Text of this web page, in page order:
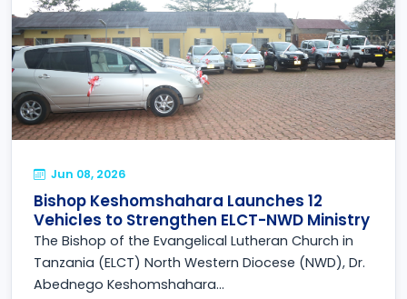
Jun 08, 2026
Bishop Keshomshahara Launches 12
Vehicles to Strengthen ELCT-NWD Ministry
The Bishop of the Evangelical Lutheran Church in
Tanzania (ELCT) North Western Diocese (NWD), Dr.
Abednego Keshomshahara...